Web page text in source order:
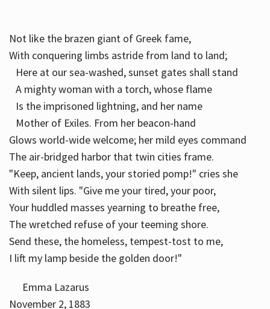
Not like the brazen giant of Greek fame,
With conquering limbs astride from land to land;
Here at our sea-washed, sunset gates shall stand
A mighty woman with a torch, whose flame
Is the imprisoned lightning, and her name
Mother of Exiles. From her beacon-hand
Glows world-wide welcome; her mild eyes command
The air-bridged harbor that twin cities frame.
"Keep, ancient lands, your storied pomp!" cries she
With silent lips. "Give me your tired, your poor,
Your huddled masses yearning to breathe free,
The wretched refuse of your teeming shore.
Send these, the homeless, tempest-tost to me,
I lift my lamp beside the golden door!"
Emma Lazarus
November 2, 1883